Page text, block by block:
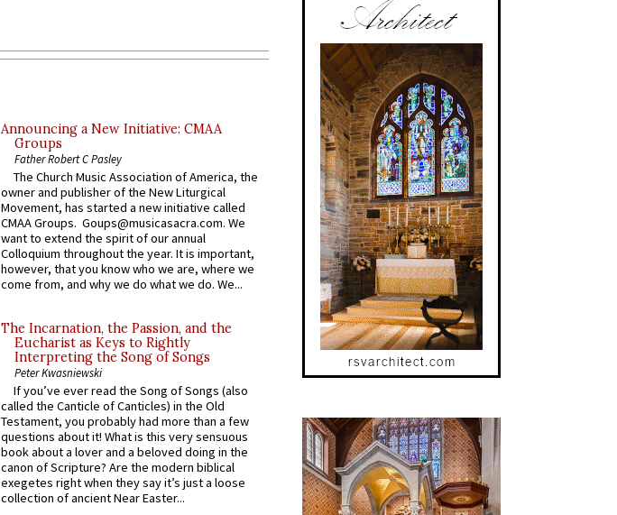
Announcing a New Initiative: CMAA
Groups
Father Robert C Pasley
The Church Music Association of America, the
owner and publisher of the New Liturgical
Movement, has started a new initiative called
CMAA Groups. Goups@musicasacra.com. We
want to extend the spirit of our annual
Colloquium throughout the year. It is important,
however, that you know who we are, where we
come from, and why we do what we do. We...
The Incarnation, the Passion, and the
Eucharist as Keys to Rightly
Interpreting the Song of Songs
Peter Kwasniewski
If you’ve ever read the Song of Songs (also
called the Canticle of Canticles) in the Old
Testament, you probably had more than a few
questions about it! What is this very sensuous
book about a lover and a beloved doing in the
canon of Scripture? Are the modern biblical
exegetes right when they say it’s just a loose
collection of ancient Near Easter...